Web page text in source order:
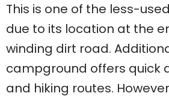
This is one of the less-
due to its location at the
winding dirt road.
campground offers quick
and hiking routes.